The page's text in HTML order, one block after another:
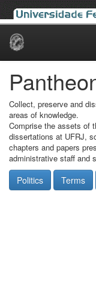
Skip
Collect, preserve and
areas of knowledge.
Comprise the assets of
dissertations at UFRJ,
chapters and papers
administrative staff and
Politics Terms